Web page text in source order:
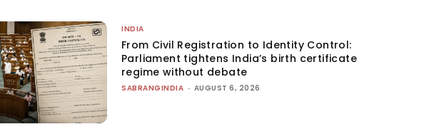
INDIA
From Civil Registration to Identity Control:
Parliament tightens India’s birth certificate
regime without debate
SABRANGINDIA - AUGUST 6, 2026